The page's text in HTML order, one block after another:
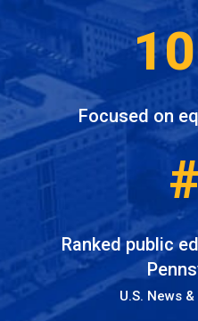
Focused on
Ranked public
U.S. News